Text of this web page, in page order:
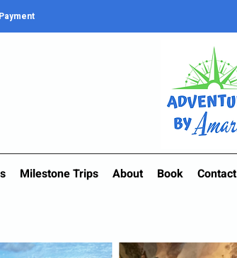
Milestone Trips About Book Contact